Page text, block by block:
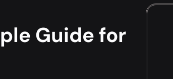
Guide for